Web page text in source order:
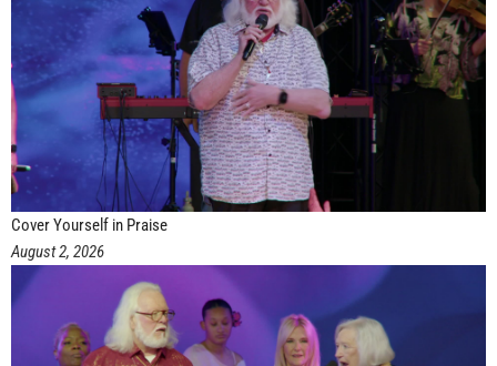
Cover Yourself in Praise
August 2, 2026